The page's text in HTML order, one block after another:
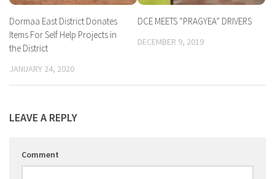
Dormaa East District Donates
Items For Self Help Projects in
the District
JANUARY 24, 2020
DCE MEETS “PRAGYEA” DRIVERS
DECEMBER 9, 2019
LEAVE A REPLY
Comment